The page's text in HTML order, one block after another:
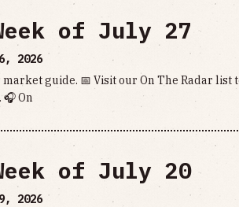
of July 27
2026
guide. 📅 Visit our On The Radar list
On
of July 20
2026